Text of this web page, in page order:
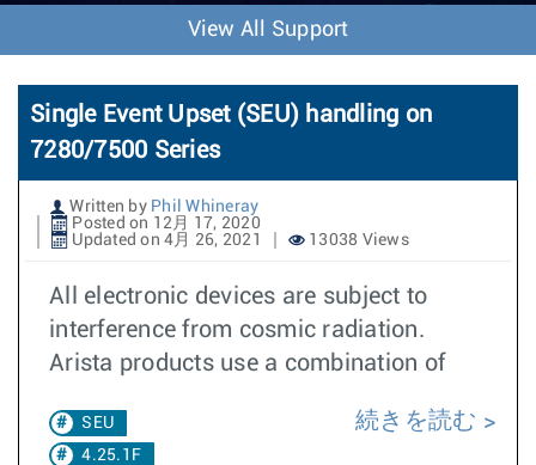
o
n
View All Support
Single Event Upset (SEU) handling on
7280/7500 Series
Written by Phil Whineray
Posted on 12月 17, 2020
Updated on 4月 26, 2021
13038 Views
All electronic devices are subject to
interference from cosmic radiation.
Arista products use a combination of
SEU
4.25.1F
続きを読む